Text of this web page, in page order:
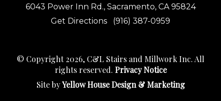
6043 Power Inn Rd., Sacramento, CA 95824
Get Directions
(916) 387-0959
© Copyright 2026, C&L Stairs and Millwork Inc. All
rights reserved. Privacy Notice
Site byYellow House Design & Marketing